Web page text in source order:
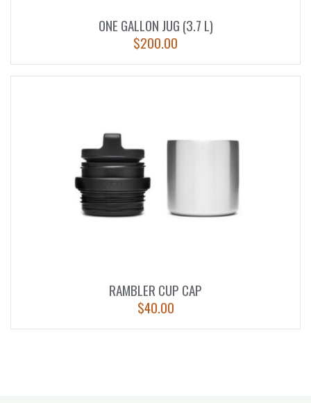
ONE GALLON JUG (3.7 L)
$200.00
RAMBLER CUP CAP
$40.00